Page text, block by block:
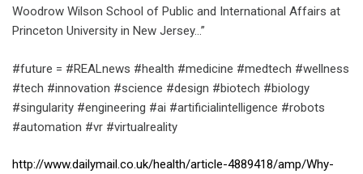
Woodrow Wilson School of Public and International Affairs at
Princeton University in New Jersey…”
#future = #REALnews #health #medicine #medtech #wellness
#tech #innovation #science #design #biotech #biology
#singularity #engineering #ai #artificialintelligence #robots
#automation #vr #virtualreality
http://www.dailymail.co.uk/health/article-4889418/amp/Why-